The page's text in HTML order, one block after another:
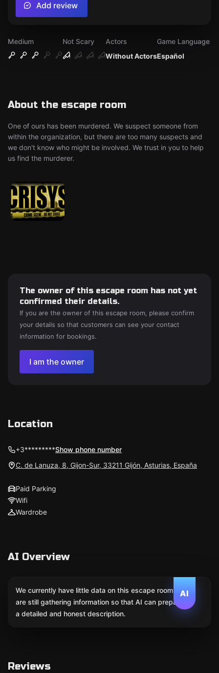
Medium
Not Scary
Without Actors
Actors
Español
Game Language
About the escape room
One of ours has been murdered. We suspect someone from
within the organization, but there are too many suspects and
we don't know who might be involved. We trust in you to help
us find the murderer.
Add review
The owner of this escape room has not yet
confirmed their details.
If you are the owner of this escape room, please confirm
your details so that customers can see your contact
information for bookings.
I am the owner
Location
+3*********Show phone number
C. de Lanuza, 8, Gijon-Sur, 33211 Gijón, Asturias, España
Paid Parking
Wifi
Wardrobe
AI Overview
AI
We currently have little data on this escape room. We
are still gathering information so that AI can prepare
a detailed and honest description.
Reviews